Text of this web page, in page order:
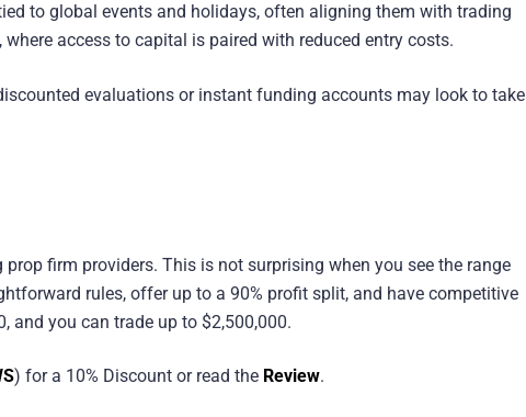
to global events and holidays, often aligning them with trading
access to capital is paired with reduced entry costs.
evaluations or instant funding accounts may look to take
firm providers. This is not surprising when you see the range
rules, offer up to a 90% profit split, and have competitive
and you can trade up to $2,500,000.
) for a 10% Discount or read the Review.